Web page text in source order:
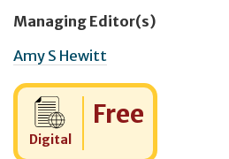
Managing Editor(s)
Amy S Hewitt
Digital
Cost:
Free